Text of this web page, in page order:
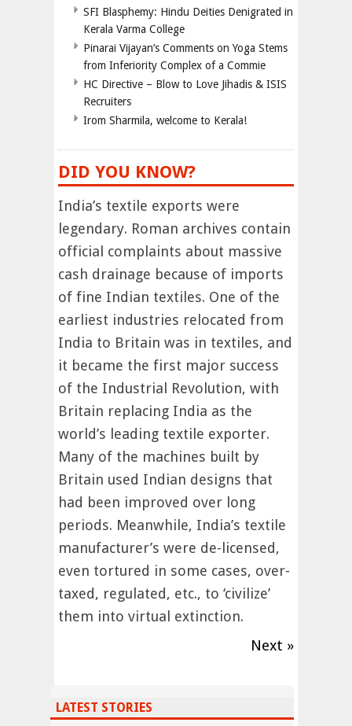
SFI Blasphemy: Hindu Deities Denigrated in
Kerala Varma College
Pinarai Vijayan’s Comments on Yoga Stems
from Inferiority Complex of a Commie
HC Directive – Blow to Love Jihadis & ISIS
Recruiters
Irom Sharmila, welcome to Kerala!
DID YOU KNOW?
India’s textile exports were
legendary. Roman archives contain
official complaints about massive
cash drainage because of imports
of fine Indian textiles. One of the
earliest industries relocated from
India to Britain was in textiles, and
it became the first major success
of the Industrial Revolution, with
Britain replacing India as the
world’s leading textile exporter.
Many of the machines built by
Britain used Indian designs that
had been improved over long
periods. Meanwhile, India’s textile
manufacturer’s were de-licensed,
even tortured in some cases, over-
taxed, regulated, etc., to ‘civilize’
them into virtual extinction.
Next »
LATEST STORIES